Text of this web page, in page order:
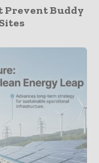
Prevent Buddy